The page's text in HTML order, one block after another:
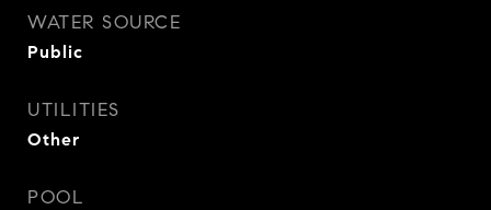
WATER SOURCE
Public
UTILITIES
Other
POOL